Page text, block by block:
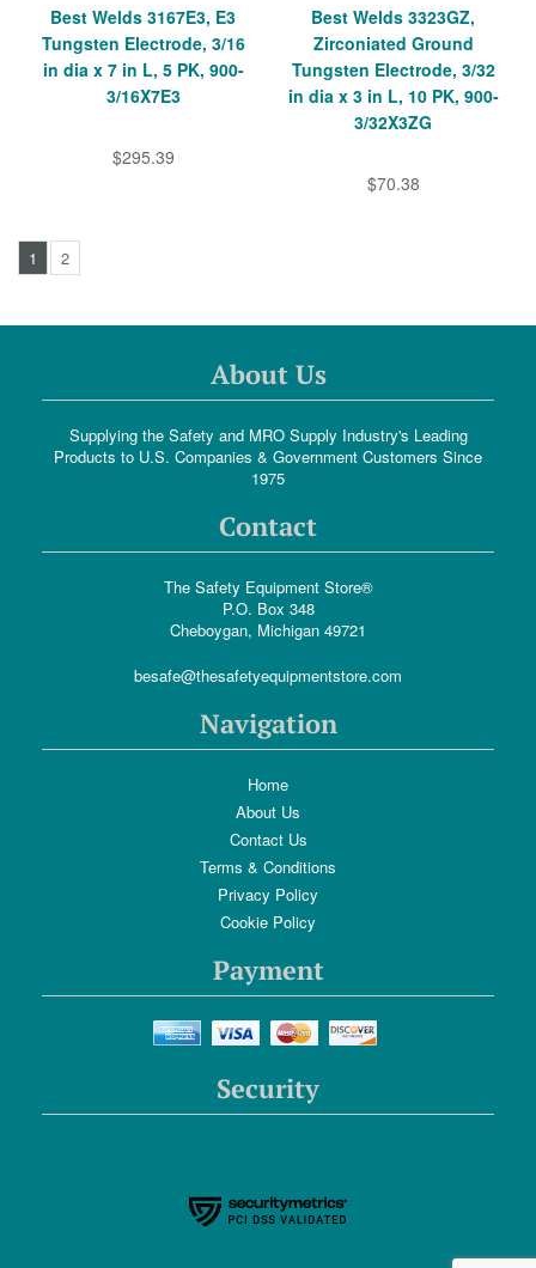
Best Welds 3167E3, E3
Tungsten Electrode, 3/16
in dia x 7 in L, 5 PK, 900-
3/16X7E3
$295.39
Best Welds 3323GZ,
Zirconiated Ground
Tungsten Electrode, 3/32
in dia x 3 in L, 10 PK, 900-
3/32X3ZG
$70.38
1 2
About Us
Supplying the Safety and MRO Supply Industry's Leading
Products to U.S. Companies & Government Customers Since
1975
Contact
The Safety Equipment Store®
P.O. Box 348
Cheboygan, Michigan 49721
besafe@thesafetyequipmentstore.com
Navigation
Home
About Us
Contact Us
Terms & Conditions
Privacy Policy
Cookie Policy
Payment
Security